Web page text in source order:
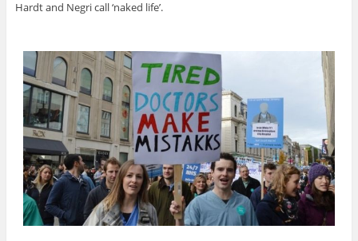
Hardt and Negri call ‘naked life’.